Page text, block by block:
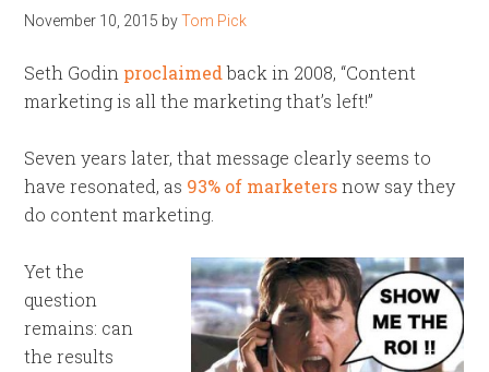
November 10, 2015 byTom Pick
Seth Godin proclaimedback in 2008, “Content
marketing is all the marketing that’s left!”
Seven years later, that message clearly seems to
have resonated, as 93% of marketersnow say they
do content marketing.
Yet the
question
remains: can
the results